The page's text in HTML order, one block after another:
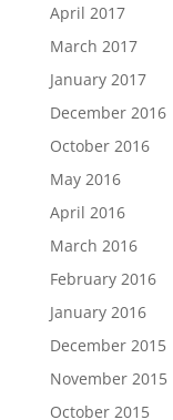
April 2017
March 2017
January 2017
December 2016
October 2016
May 2016
April 2016
March 2016
February 2016
January 2016
December 2015
November 2015
October 2015